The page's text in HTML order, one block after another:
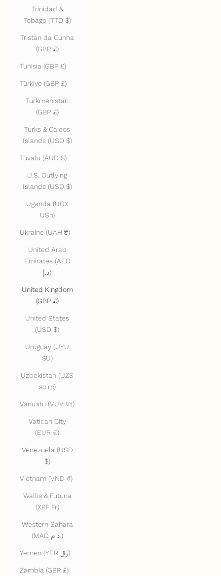
Trinidad &
Tobago (TTD $)
Tristan da Cunha
(GBP £)
Tunisia (GBP £)
Türkiye (GBP £)
Turkmenistan
(GBP £)
Turks & Caicos
Islands (USD $)
Tuvalu (AUD $)
U.S. Outlying
Islands (USD $)
Uganda (UGX
USh)
Ukraine (UAH ₴)
United Arab
Emirates (AED
د.إ)
United Kingdom
(GBP £)
United States
(USD $)
Uruguay (UYU
$U)
Uzbekistan (UZS
so'm)
Vanuatu (VUV Vt)
Vatican City
(EUR €)
Venezuela (USD
$)
Vietnam (VND ₫)
Wallis & Futuna
(XPF Fr)
Western Sahara
(MAD د.م.)
Yemen (YER ﷼)
Zambia (GBP £)